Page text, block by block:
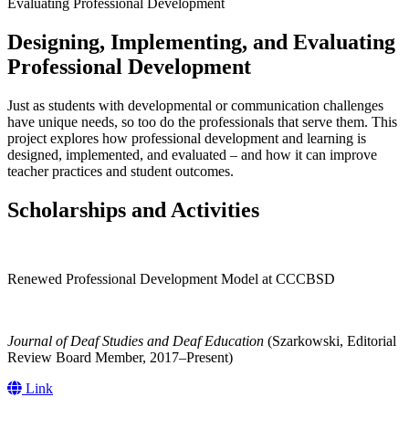
Designing, Implementing, and Evaluating
Professional Development
Just as students with developmental or communication challenges
have unique needs, so too do the professionals that serve them. This
project explores how professional development and learning is
designed, implemented, and evaluated – and how it can improve
teacher practices and student outcomes.
Scholarships and Activities
Renewed Professional Development Model at CCCBSD
Journal of Deaf Studies and Deaf Education (Szarkowski, Editorial
Review Board Member, 2017–Present)
Link